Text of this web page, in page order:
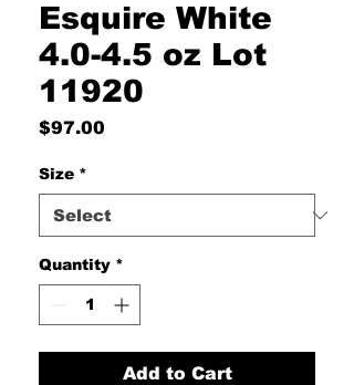
Esquire White
4.0-4.5 oz Lot
11920
$97.00
Size *
Quantity *
Add to Cart